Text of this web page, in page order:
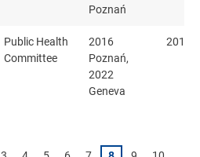
Poznań
Public Health
Committee
2016
Poznań,
2022
Geneva
2016